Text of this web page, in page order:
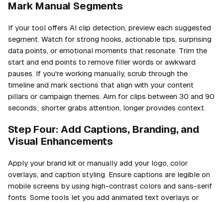
Mark Manual Segments
If your tool offers AI clip detection, preview each suggested
segment. Watch for strong hooks, actionable tips, surprising
data points, or emotional moments that resonate. Trim the
start and end points to remove filler words or awkward
pauses. If you're working manually, scrub through the
timeline and mark sections that align with your content
pillars or campaign themes. Aim for clips between 30 and 90
seconds; shorter grabs attention, longer provides context.
Step Four: Add Captions, Branding, and
Visual Enhancements
Apply your brand kit or manually add your logo, color
overlays, and caption styling. Ensure captions are legible on
mobile screens by using high-contrast colors and sans-serif
fonts. Some tools let you add animated text overlays or